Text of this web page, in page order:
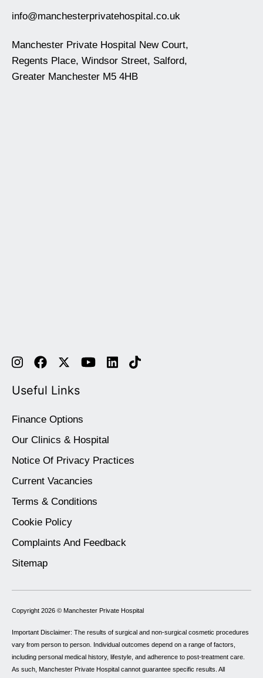
info@manchesterprivatehospital.co.uk
Manchester Private Hospital New Court,
Regents Place, Windsor Street, Salford,
Greater Manchester M5 4HB
Useful Links
Finance Options
Our Clinics & Hospital
Notice Of Privacy Practices
Current Vacancies
Terms & Conditions
Cookie Policy
Complaints And Feedback
Sitemap
Copyright 2026 © Manchester Private Hospital
Important Disclaimer: The results of surgical and non-surgical cosmetic procedures
vary from person to person. Individual outcomes depend on a range of factors,
including personal medical history, lifestyle, and adherence to post-treatment care.
As such, Manchester Private Hospital cannot guarantee specific results. All